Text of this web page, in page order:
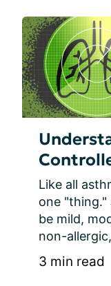
Like all
one "thing."
be mild,
non-
3 min read